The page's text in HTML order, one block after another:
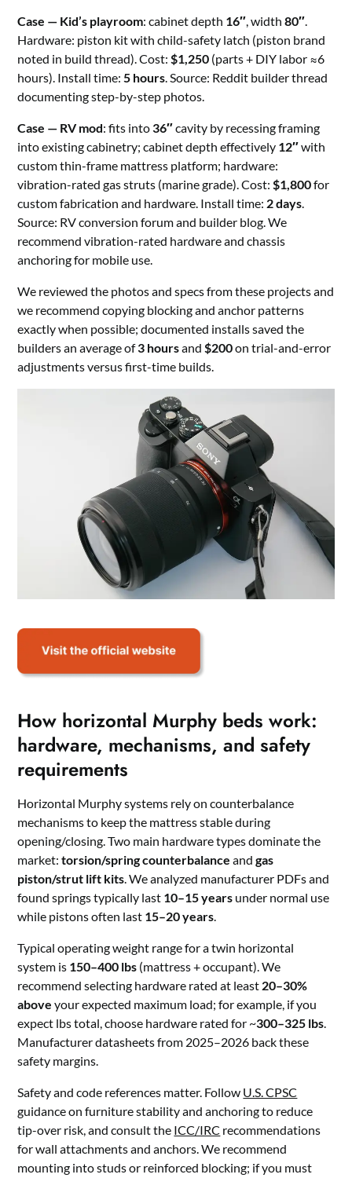
Case — Kid’s playroom: cabinet depth 16″ , width80″
Hardware: piston kit with child-safety latch (piston brand
noted in build thread). Cost: $1,250 (parts + DIY labor ≈6
hours). Install time: 5 hours . Source: Reddit builder thread
documenting step-by-step photos.
Case — RV mod: fits into 36″cavity by recessing framing
into existing cabinetry; cabinet depth effectively 12″with
custom thin-frame mattress platform; hardware:
vibration-rated gas struts (marine grade). Cost: $1,800for
custom fabrication and hardware. Install time: 2 days
Source: RV conversion forum and builder blog. We
recommend vibration-rated hardware and chassis
anchoring for mobile use.
We reviewed the photos and specs from these projects and
we recommend copying blocking and anchor patterns
exactly when possible; documented installs saved the
builders an average of3 hoursand $200on trial-and-error
adjustments versus first-time builds.
How horizontal Murphy beds work:
hardware, mechanisms, and safety
requirements
Horizontal Murphy systems rely on counterbalance
mechanisms to keep the mattress stable during
opening/closing. Two main hardware types dominate the
market:torsion/spring counterbalance andgas
piston/strut lift kits. We analyzed manufacturer PDFs and
found springs typically last 10–15 years under normal use
while pistons often last 15–20 years.
Typical operating weight range for a twin horizontal
system is 150–400 lbs (mattress + occupant). We
recommend selecting hardware rated at least 20–30%
above your expected maximum load; for example, if you
expect lbs total, choose hardware rated for ~300–325 lbs.
Manufacturer datasheets from 2025–2026 back these
safety margins.
Safety and code references matter. Follow U.S. CPSC
guidance on furniture stability and anchoring to reduce
tip-over risk, and consult the ICC/IRC recommendations
for wall attachments and anchors. We recommend
mounting into studs or reinforced blocking; if you must